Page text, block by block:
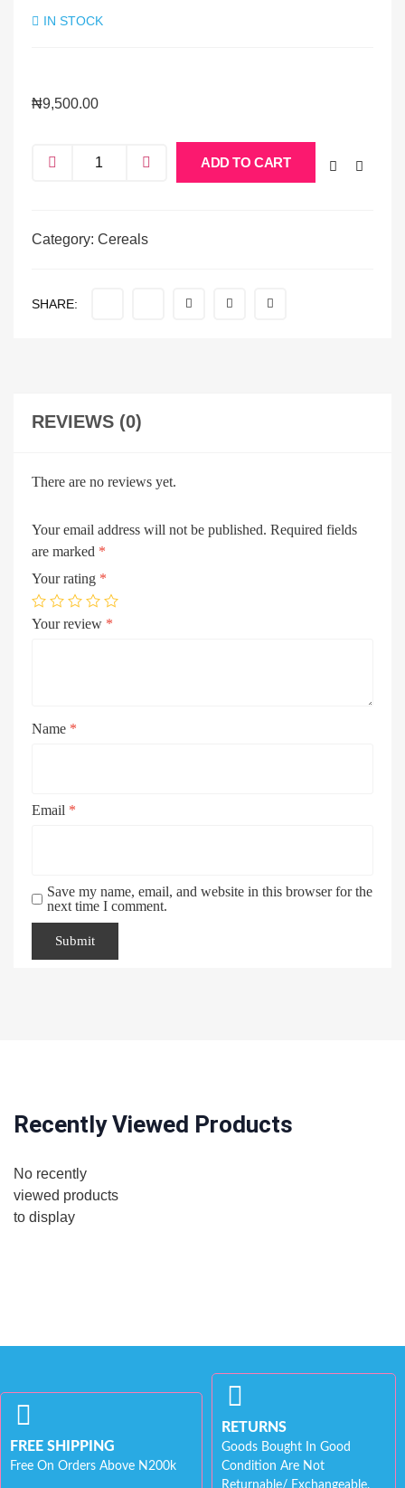
IN STOCK
₦9,500.00
ADD TO CART
Category: Cereals
SHARE:
REVIEWS (0)
There are no reviews yet.
Your email address will not be published. Required fields
are marked *
Your rating *
Your review *
Name *
Email *
Save my name, email, and website in this browser for the
next time I comment.
Recently Viewed Products
No recently
viewed products
to display
FREE SHIPPING
Free On Orders Above N200k
RETURNS
Goods Bought In Good
Condition Are Not